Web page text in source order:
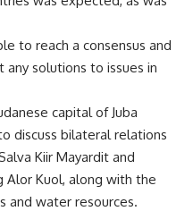
to reach a consensus and
any solutions to issues in
capital of Juba
discuss bilateral relations
Kiir Mayardit and
Alor Kuol, along with the
and water resources.